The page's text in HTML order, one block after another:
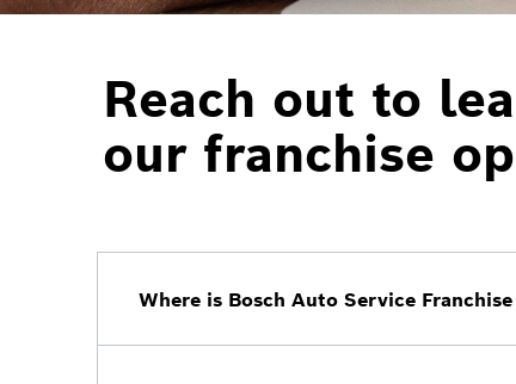
Reach out to
our franchise
Where is Bosch Auto Service
future markets will be added at a later